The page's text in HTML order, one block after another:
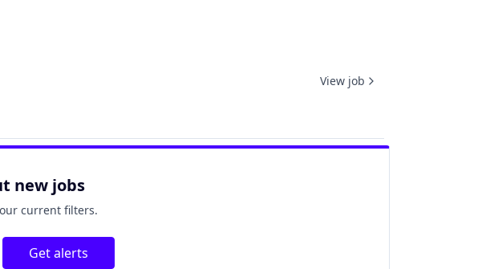
View job
new jobs
current filters.
Get alerts